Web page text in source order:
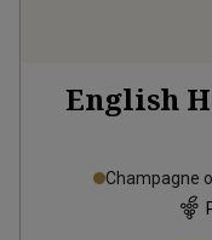
English
Champagne